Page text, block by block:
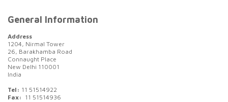
General Information
Address
1204, Nirmal Tower
26, Barakhamba Road
Connaught Place
New Delhi 110001
India
Tel: 11 51514922
Fax: 11 51514936